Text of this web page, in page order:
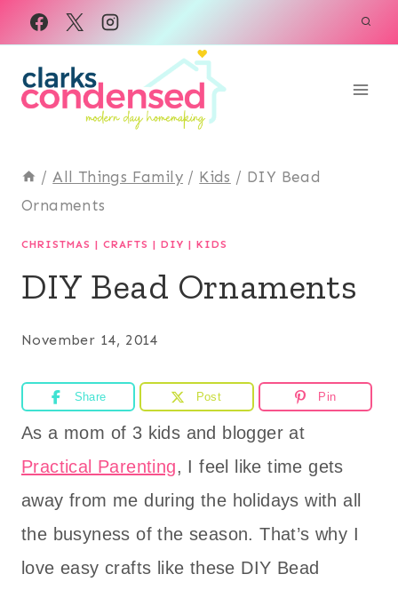
Skip
to
content
/ All Things Family / Kids / DIY Bead
Ornaments
CHRISTMAS | CRAFTS | DIY | KIDS
DIY Bead Ornaments
November 14, 2014
Share Post Pin
As a mom of 3 kids and blogger at
Practical Parenting, I feel like time gets
away from me during the holidays with all
the busyness of the season. That’s why I
love easy crafts like these DIY Bead